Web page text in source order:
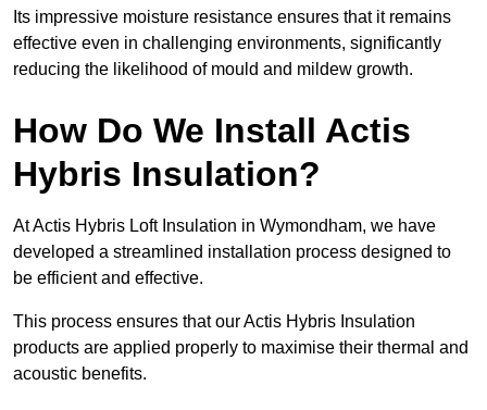
Its impressive moisture resistance ensures that it remains
effective even in challenging environments, significantly
reducing the likelihood of mould and mildew growth.
How Do We Install Actis
Hybris Insulation?
At Actis Hybris Loft Insulation in Wymondham, we have
developed a streamlined installation process designed to
be efficient and effective.
This process ensures that our Actis Hybris Insulation
products are applied properly to maximise their thermal and
acoustic benefits.